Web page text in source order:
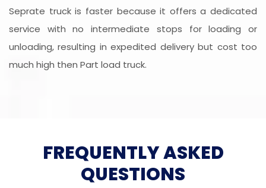
Seprate truck is faster because it offers a dedicated
service with no intermediate stops for loading or
unloading, resulting in expedited delivery but cost too
much high then Part load truck.
FREQUENTLY ASKED
QUESTIONS